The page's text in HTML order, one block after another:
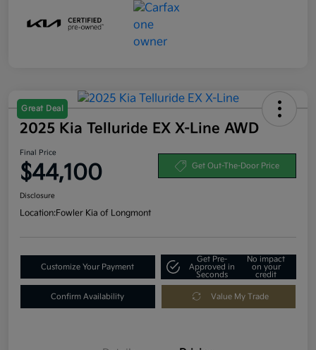
Great Deal
2025 Kia Telluride EX X-Line AWD
Final Price
$44,100 Get Out-The-Door Price
Disclosure
Location:Fowler Kia of Longmont
Customize Your Payment
Get Pre-
Approved in
Seconds
No impact
on your
credit
Confirm Availability Value My Trade